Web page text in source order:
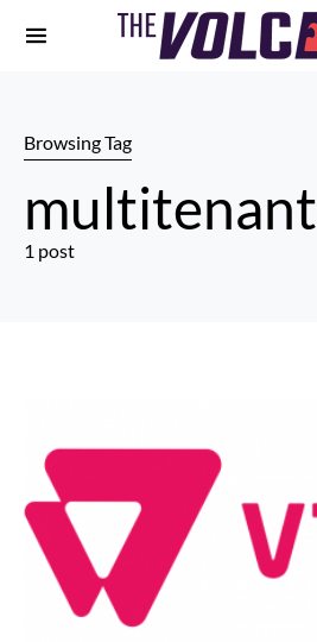
Browsing Tag
multitenant
1 post